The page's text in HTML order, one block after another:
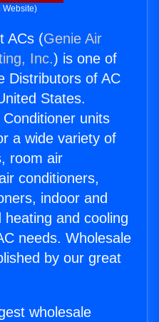
Website)
ACs (Genie Air
Inc.) is one of
Distributors of AC
States.
units
a wide variety of
room air
conditioners,
indoor and
and cooling
needs. Wholesale
by our great
wholesale